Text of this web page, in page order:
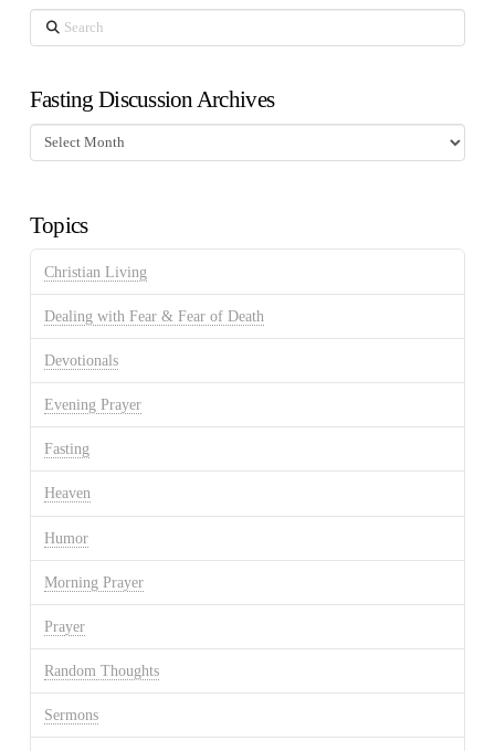
Search
Fasting Discussion Archives
Fasting
Discussion
Topics
Christian Living
Dealing with Fear & Fear of Death
Devotionals
Evening Prayer
Fasting
Heaven
Humor
Morning Prayer
Prayer
Random Thoughts
Sermons